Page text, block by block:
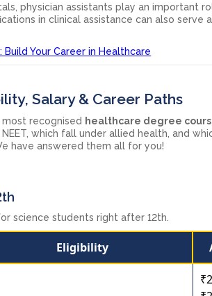
physician assistants play an important
in clinical assistance can also serve
Your Career in Healthcare
Salary & Career Paths
recognised healthcare degree
which fall under allied health, and
have answered them all for you!
science students right after 12th.
Eligibility